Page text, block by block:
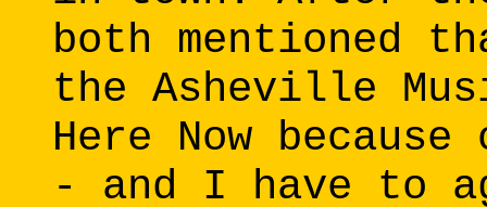
both mentioned
the Asheville
Here Now
- and I have to